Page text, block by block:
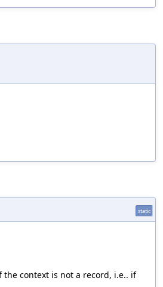
static
context is not a record, i.e.. if